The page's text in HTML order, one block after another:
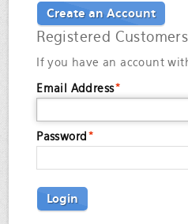
Registered Customers
If you have an account
*
Email Address
*
Password
Create an Account
Login